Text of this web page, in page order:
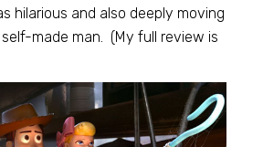
hilarious and also deeply moving
made man. (My full review is